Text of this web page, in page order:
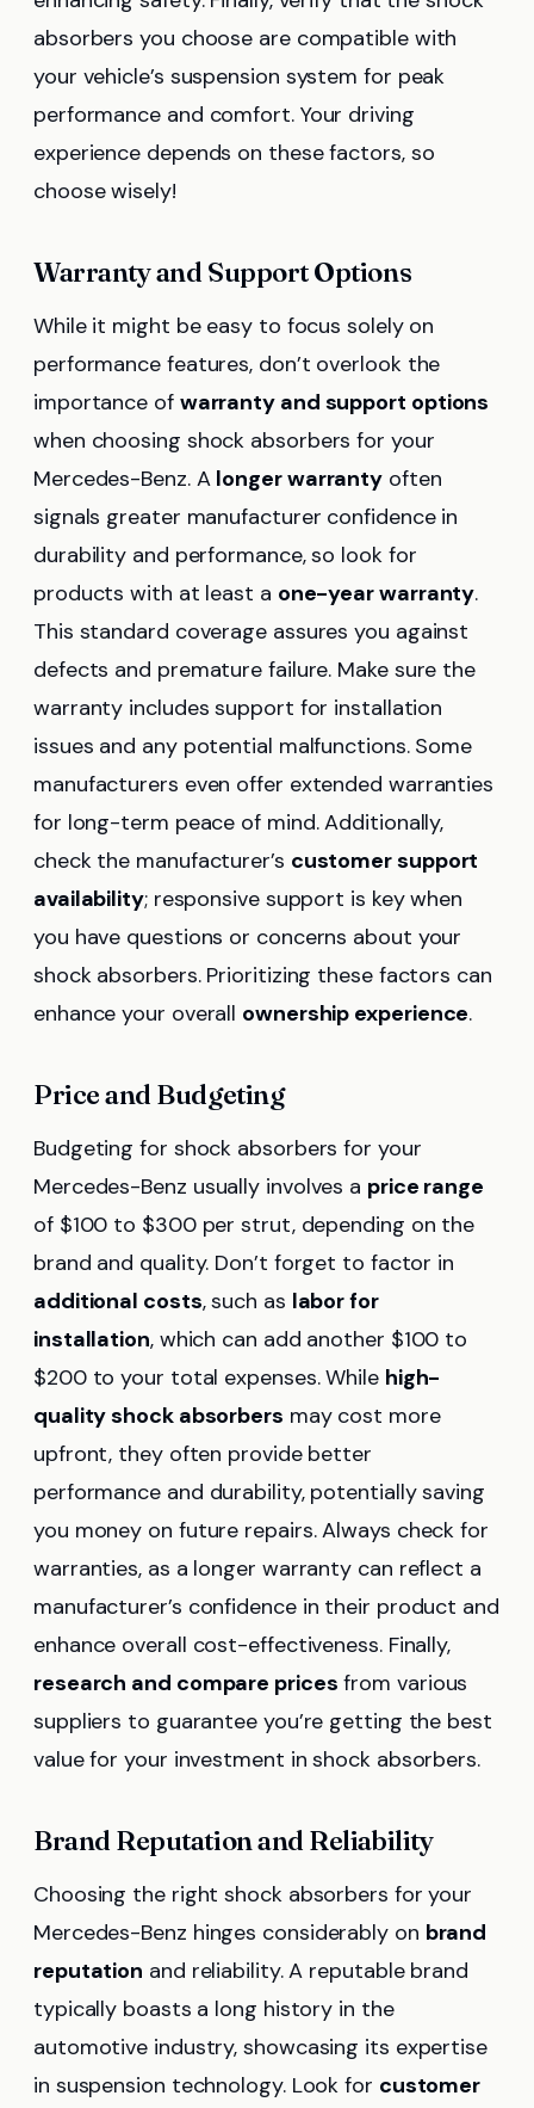
absorbers you choose are compatible with
your vehicle’s suspension system for peak
performance and comfort. Your driving
experience depends on these factors, so
choose wisely!
Warranty and Support Options
While it might be easy to focus solely on
performance features, don’t overlook the
importance of warranty and support options
when choosing shock absorbers for your
Mercedes-Benz. A longer warranty often
signals greater manufacturer confidence in
durability and performance, so look for
products with at least a one-year warranty.
This standard coverage assures you against
defects and premature failure. Make sure the
warranty includes support for installation
issues and any potential malfunctions. Some
manufacturers even offer extended warranties
for long-term peace of mind. Additionally,
check the manufacturer’s customer support
availability; responsive support is key when
you have questions or concerns about your
shock absorbers. Prioritizing these factors can
enhance your overall ownership experience.
Price and Budgeting
Budgeting for shock absorbers for your
Mercedes-Benz usually involves a price range
of $100 to $300 per strut, depending on the
brand and quality. Don’t forget to factor in
additional costs, such as labor for
installation, which can add another $100 to
$200 to your total expenses. While high-
quality shock absorbers may cost more
upfront, they often provide better
performance and durability, potentially saving
you money on future repairs. Always check for
warranties, as a longer warranty can reflect a
manufacturer’s confidence in their product and
enhance overall cost-effectiveness. Finally,
research and compare prices from various
suppliers to guarantee you’re getting the best
value for your investment in shock absorbers.
Brand Reputation and Reliability
Choosing the right shock absorbers for your
Mercedes-Benz hinges considerably on brand
reputation and reliability. A reputable brand
typically boasts a long history in the
automotive industry, showcasing its expertise
in suspension technology. Look for customer